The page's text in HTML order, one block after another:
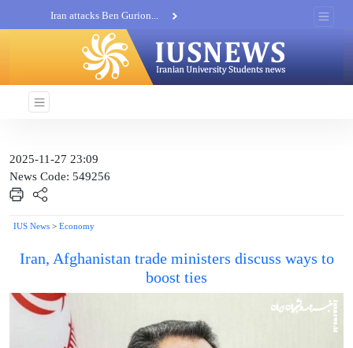
Iran attacks Ben Gurion...
Khatam al-Anbia Spox:...
Iran not negotiate with no...
2025-11-27 23:09
News Code: 549256
IUS News > Economy
Iran, Afghanistan trade ministers discuss ways to
boost ties